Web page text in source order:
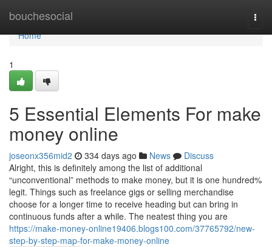
bouchesocial
Home
Home
1
5 Essential Elements For make
money online
joseonx356mid2 334 days ago News
Discuss
Alright, this is definitely among the list of additional
“unconventional” methods to make money, but it is one hundred%
legit. Things such as freelance gigs or selling merchandise
choose for a longer time to receive heading but can bring in
continuous funds after a while. The neatest thing you are
https://make-money-online19406.blogs100.com/37765792/new-
step-by-step-map-for-make-money-online